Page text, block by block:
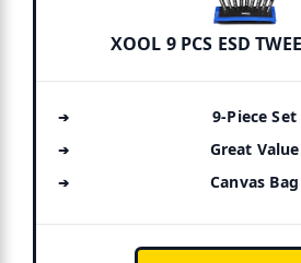
XOOL 9 PCS ESD
9-Piece Set
Great Value
Canvas Bag